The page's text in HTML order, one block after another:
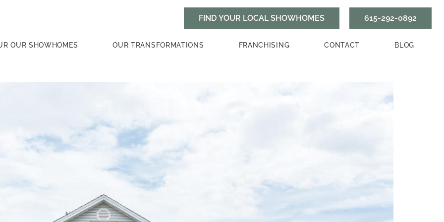
615-292-0892
OUR SHOWHOMES OUR TRANSFORMATIONS FRANCHISING CONTACT BLOG